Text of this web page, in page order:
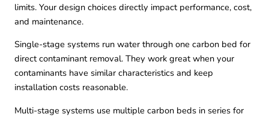
limits. Your design choices directly impact performance, cost,
and maintenance.
Single-stage systems run water through one carbon bed for
direct contaminant removal. They work great when your
contaminants have similar characteristics and keep
installation costs reasonable.
Multi-stage systems use multiple carbon beds in series for